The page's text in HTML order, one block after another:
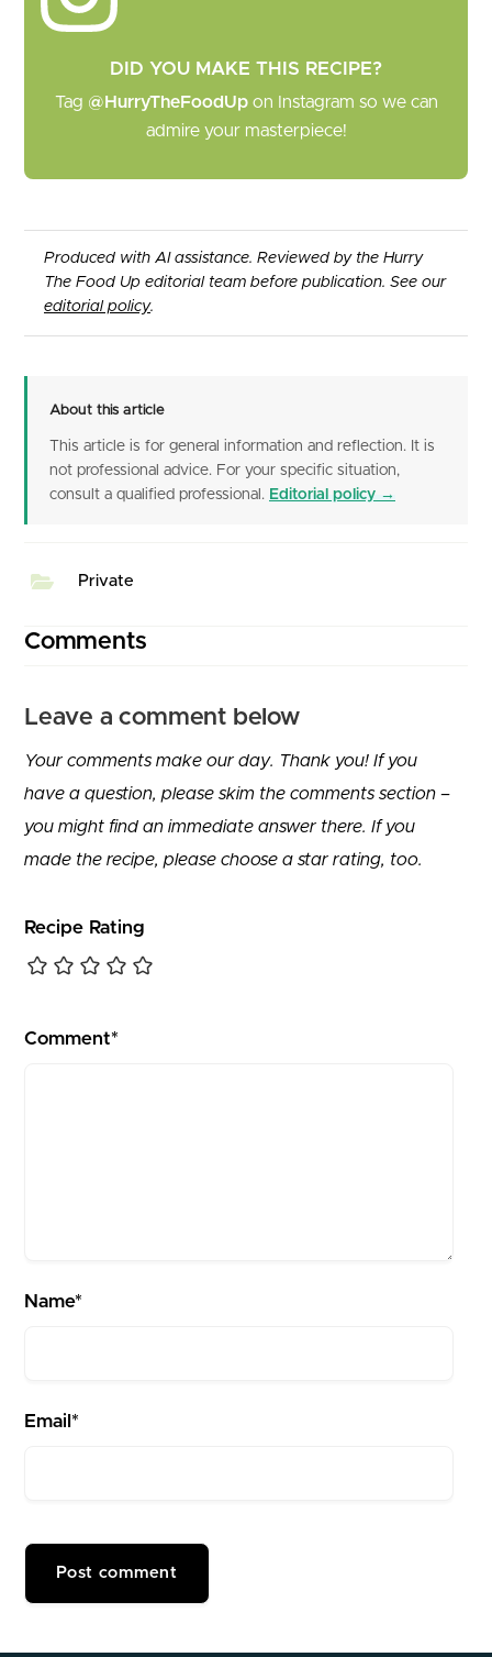
DID YOU MAKE THIS RECIPE?
Tag @HurryTheFoodUpon Instagram so we can
admire your masterpiece!
Produced with AI assistance. Reviewed by the Hurry
The Food Up editorial team before publication. See our
editorial policy.
About this article
This article is for general information and reflection. It is
not professional advice. For your specific situation,
consult a qualified professional. Editorial policy →
Private
Comments
Leave a comment below
Your comments make our day. Thank you! If you
have a question, please skim the comments section –
you might find an immediate answer there. If you
made the recipe, please choose a star rating, too.
Recipe Rating
Comment*
Name*
Email*